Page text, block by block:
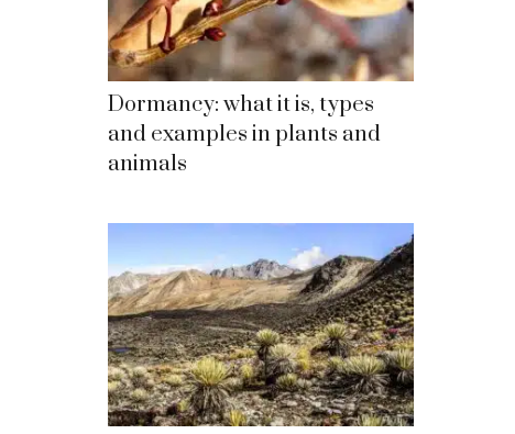
Dormancy: what it is, types
and examples in plants and
animals